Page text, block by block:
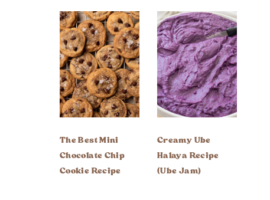
The Best Mini
Chocolate Chip
Cookie Recipe
Creamy Ube
Halaya Recipe
(Ube Jam)